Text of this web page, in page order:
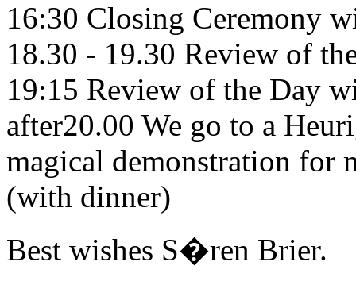
16:30 Closing Ceremony
18.30 - 19.30 Review of
19:15 Review of the Day
after20.00 We go to a
magical demonstration for
(with dinner)
Best wishes S�ren Brier.